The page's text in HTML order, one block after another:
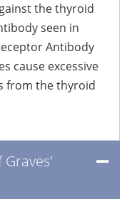
the thyroid
seen in
Antibody
cause excessive
from the thyroid
Graves'